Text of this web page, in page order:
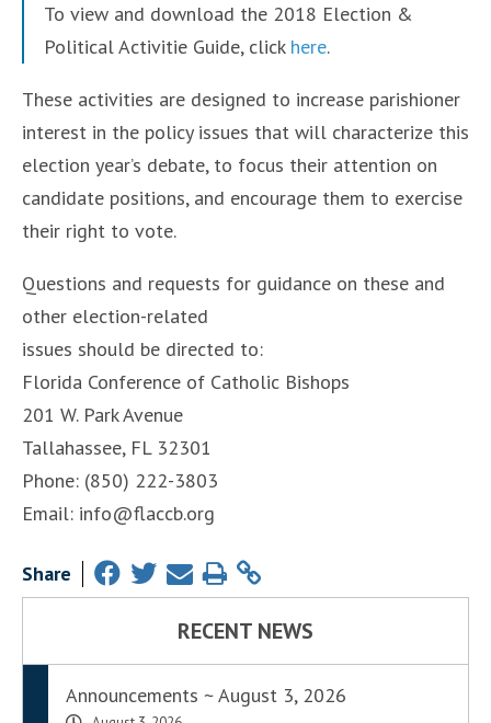
To view and download the 2018 Election &
Political Activitie Guide, click here.
These activities are designed to increase parishioner
interest in the policy issues that will characterize this
election year’s debate, to focus their attention on
candidate positions, and encourage them to exercise
their right to vote.
Questions and requests for guidance on these and
other election-related
issues should be directed to:
Florida Conference of Catholic Bishops
201 W. Park Avenue
Tallahassee, FL 32301
Phone: (850) 222-3803
Email: info@flaccb.org
Share
RECENT NEWS
Announcements ~ August 3, 2026